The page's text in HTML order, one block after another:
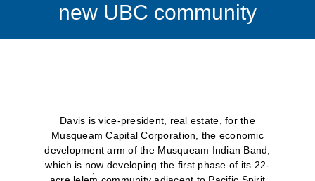
new UBC community
Davis is vice-president, real estate, for the
Musqueam Capital Corporation, the economic
development arm of the Musqueam Indian Band,
which is now developing the first phase of its 22-